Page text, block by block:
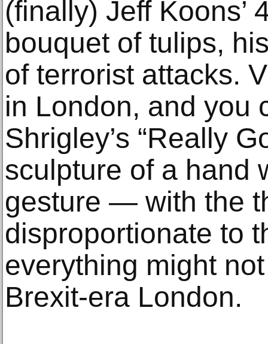
(finally) Jeff Koons’
bouquet of tulips,
of terrorist attacks.
in London, and you
Shrigley’s “Really
sculpture of a hand
gesture — with the
disproportionate to
everything might
Brexit-era London.